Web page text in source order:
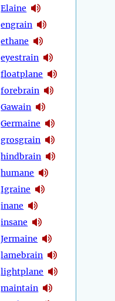
Elaine
engrain
ethane
eyestrain
floatplane
forebrain
Gawain
Germaine
grosgrain
hindbrain
humane
Igraine
inane
insane
Jermaine
lamebrain
lightplane
maintain